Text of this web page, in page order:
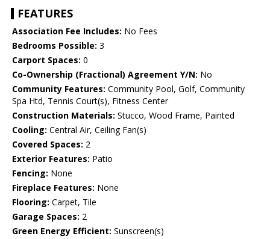
FEATURES
Association Fee Includes: No Fees
Bedrooms Possible: 3
Carport Spaces: 0
Co-Ownership (Fractional) Agreement Y/N: No
Community Features: Community Pool, Golf, Community
Spa Htd, Tennis Court(s), Fitness Center
Construction Materials: Stucco, Wood Frame, Painted
Cooling: Central Air, Ceiling Fan(s)
Covered Spaces: 2
Exterior Features: Patio
Fencing: None
Fireplace Features: None
Flooring: Carpet, Tile
Garage Spaces: 2
Green Energy Efficient: Sunscreen(s)